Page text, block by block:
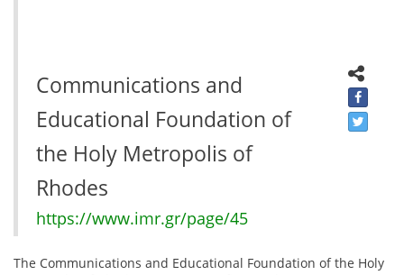
Communications and
Educational Foundation of
the Holy Metropolis of
Rhodes
https://www.imr.gr/page/45
The Communications and Educational Foundation of the Holy